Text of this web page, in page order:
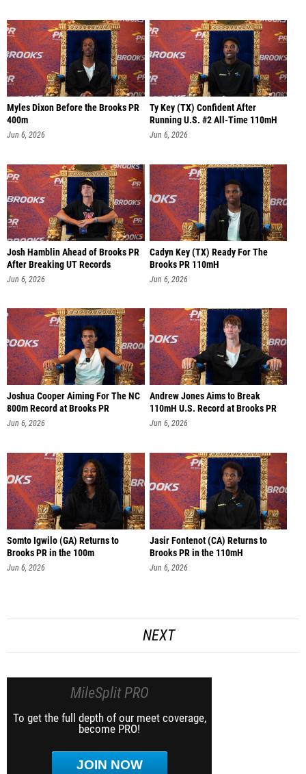
Myles Dixon Before the Brooks PR
400m
Jun 6, 2026
Ty Key (TX) Confident After
Running U.S. #2 All-Time 110mH
Jun 6, 2026
Josh Hamblin Ahead of Brooks PR
After Breaking UT Records
Jun 6, 2026
Cadyn Key (TX) Ready For The
Brooks PR 110mH
Jun 6, 2026
Joshua Cooper Aiming For The NC
800m Record at Brooks PR
Jun 6, 2026
Andrew Jones Aims to Break
110mH U.S. Record at Brooks PR
Jun 6, 2026
Somto Igwilo (GA) Returns to
Brooks PR in the 100m
Jun 6, 2026
Jasir Fontenot (CA) Returns to
Brooks PR in the 110mH
Jun 6, 2026
NEXT
MileSplit PRO
To get the full depth of our meet coverage,
become PRO!
JOIN NOW